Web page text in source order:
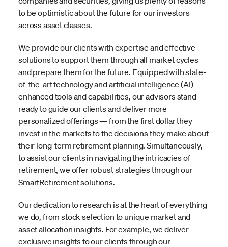
to be optimistic about the future for our investors
across asset classes.
We provide our clients with expertise and effective
solutions to support them through all market cycles
and prepare them for the future. Equipped with state-
of-the-art technology and artificial intelligence (AI)-
enhanced tools and capabilities, our advisors stand
ready to guide our clients and deliver more
personalized offerings — from the first dollar they
invest in the markets to the decisions they make about
their long-term retirement planning. Simultaneously,
to assist our clients in navigating the intricacies of
retirement, we offer robust strategies through our
SmartRetirement solutions.
Our dedication to research is at the heart of everything
we do, from stock selection to unique market and
asset allocation insights. For example, we deliver
exclusive insights to our clients through our